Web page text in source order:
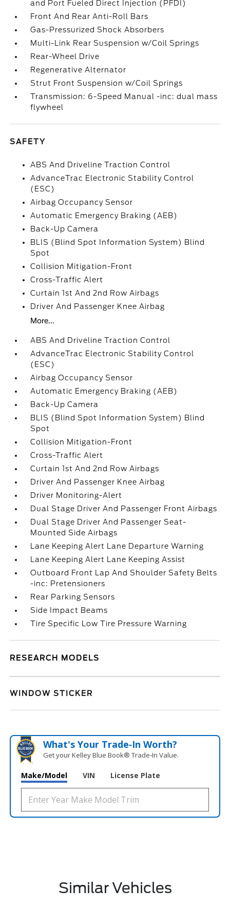
and Port Fueled Direct Injection (PFDI)
Front And Rear Anti-Roll Bars
Gas-Pressurized Shock Absorbers
Multi-Link Rear Suspension w/Coil Springs
Rear-Wheel Drive
Regenerative Alternator
Strut Front Suspension w/Coil Springs
Transmission: 6-Speed Manual -inc: dual mass
flywheel
SAFETY
ABS And Driveline Traction Control
AdvanceTrac Electronic Stability Control
(ESC)
Airbag Occupancy Sensor
Automatic Emergency Braking (AEB)
Back-Up Camera
BLIS (Blind Spot Information System) Blind
Spot
Collision Mitigation-Front
Cross-Traffic Alert
Curtain 1st And 2nd Row Airbags
Driver And Passenger Knee Airbag
More...
ABS And Driveline Traction Control
AdvanceTrac Electronic Stability Control
(ESC)
Airbag Occupancy Sensor
Automatic Emergency Braking (AEB)
Back-Up Camera
BLIS (Blind Spot Information System) Blind
Spot
Collision Mitigation-Front
Cross-Traffic Alert
Curtain 1st And 2nd Row Airbags
Driver And Passenger Knee Airbag
Driver Monitoring-Alert
Dual Stage Driver And Passenger Front Airbags
Dual Stage Driver And Passenger Seat-
Mounted Side Airbags
Lane Keeping Alert Lane Departure Warning
Lane Keeping Alert Lane Keeping Assist
Outboard Front Lap And Shoulder Safety Belts
-inc: Pretensioners
Rear Parking Sensors
Side Impact Beams
Tire Specific Low Tire Pressure Warning
RESEARCH MODELS
WINDOW STICKER
What's Your Trade‑In Worth?
Get your Kelley Blue Book® Trade‑In Value.
Make/Model VIN License Plate
Similar Vehicles